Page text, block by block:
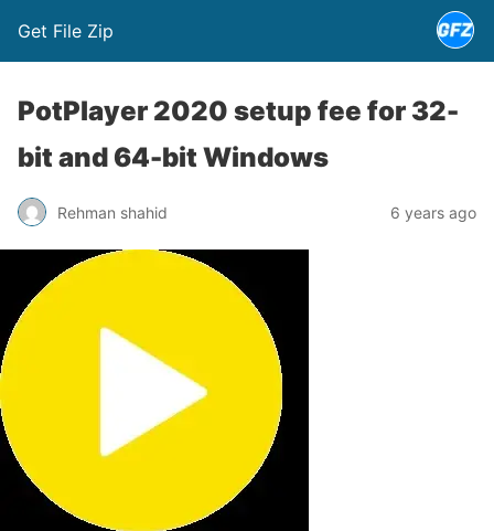
Get File Zip
PotPlayer 2020 setup fee for 32-
bit and 64-bit Windows
Rehman shahid 6 years ago